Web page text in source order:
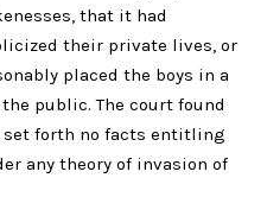
that it had
their private lives, or
placed the boys in a
public. The court found
set forth no facts entitling
any theory of invasion of